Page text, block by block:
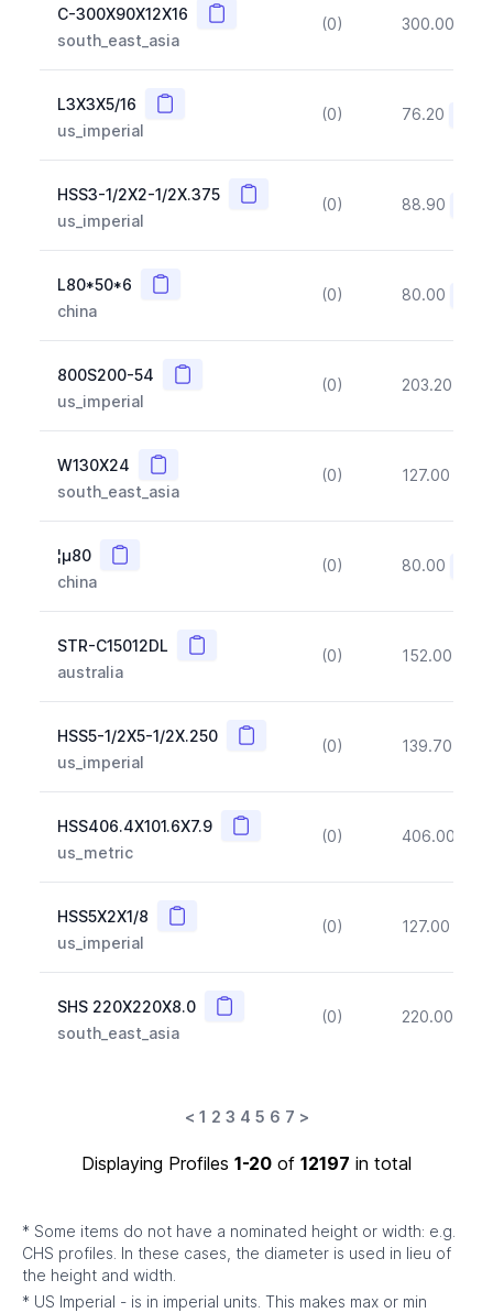
C-300X90X12X16 Copy
south_east_asia
(0) 300.00
L3X3X5/16 Copy
us_imperial
(0) 76.20
HSS3-1/2X2-1/2X.375 Copy
us_imperial
(0) 88.90
L80*50*6 Copy
china
(0) 80.00
800S200-54 Copy
us_imperial
(0) 203.20
W130X24 Copy
south_east_asia
(0) 127.00
¦µ80 Copy
china
(0) 80.00
STR-C15012DL Copy
australia
(0) 152.00
HSS5-1/2X5-1/2X.250 Copy
us_imperial
(0) 139.70
HSS406.4X101.6X7.9 Copy
us_metric
(0) 406.00
HSS5X2X1/8 Copy
us_imperial
(0) 127.00
SHS 220X220X8.0 Copy
south_east_asia
(0) 220.00
< 1 2 3 4 5 6 7 >
Displaying Profiles 1-20 of 12197 in total
* Some items do not have a nominated height or width: e.g.
CHS profiles. In these cases, the diameter is used in lieu of
the height and width.
* US Imperial - is in imperial units. This makes max or min